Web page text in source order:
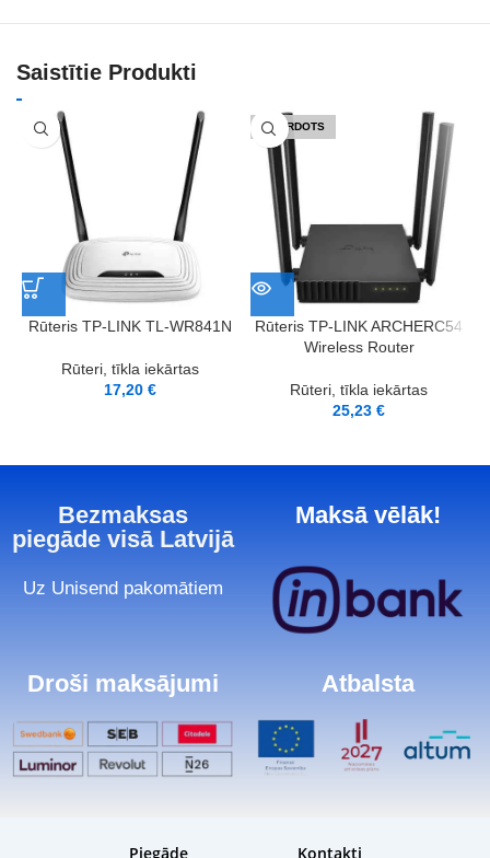
Saistītie Produkti
Rūteris TP-LINK TL-WR841N
Rūteri, tīkla iekārtas
17,20€
IZPĀRDOTS
Rūteris TP-LINK ARCHERC54
Wireless Router
Rūteri, tīkla iekārtas
25,23€
Bezmaksas
piegāde visā Latvijā
Uz Unisend pakomātiem
Maksā vēlāk!
Droši maksājumi Atbalsta
Piegāde Kontakti